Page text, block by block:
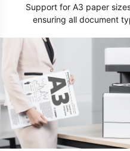
Support for A3 paper
ensuring all document